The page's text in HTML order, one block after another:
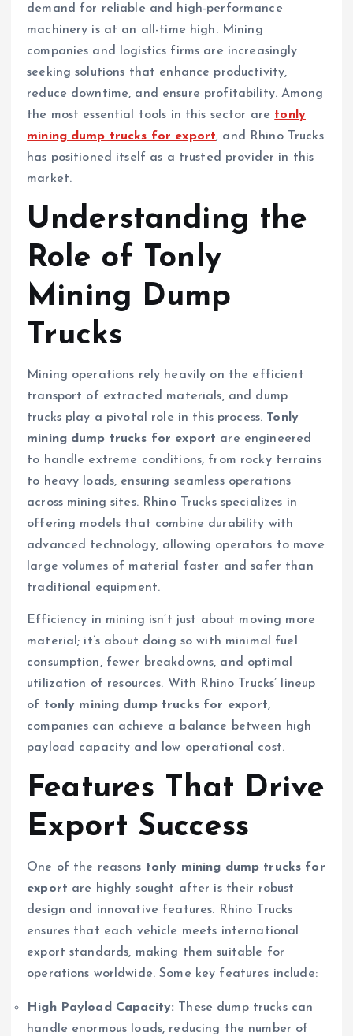
demand for reliable and high-performance
machinery is at an all-time high. Mining
companies and logistics firms are increasingly
seeking solutions that enhance productivity,
reduce downtime, and ensure profitability. Among
the most essential tools in this sector are tonly
mining dump trucks for export, and Rhino Trucks
has positioned itself as a trusted provider in this
market.
Understanding the
Role of Tonly
Mining Dump
Trucks
Mining operations rely heavily on the efficient
transport of extracted materials, and dump
trucks play a pivotal role in this process. Tonly
mining dump trucks for export are engineered
to handle extreme conditions, from rocky terrains
to heavy loads, ensuring seamless operations
across mining sites. Rhino Trucks specializes in
offering models that combine durability with
advanced technology, allowing operators to move
large volumes of material faster and safer than
traditional equipment.
Efficiency in mining isn’t just about moving more
material; it’s about doing so with minimal fuel
consumption, fewer breakdowns, and optimal
utilization of resources. With Rhino Trucks’ lineup
of tonly mining dump trucks for export,
companies can achieve a balance between high
payload capacity and low operational cost.
Features That Drive
Export Success
One of the reasons tonly mining dump trucks for
export are highly sought after is their robust
design and innovative features. Rhino Trucks
ensures that each vehicle meets international
export standards, making them suitable for
operations worldwide. Some key features include:
High Payload Capacity: These dump trucks can
handle enormous loads, reducing the number of